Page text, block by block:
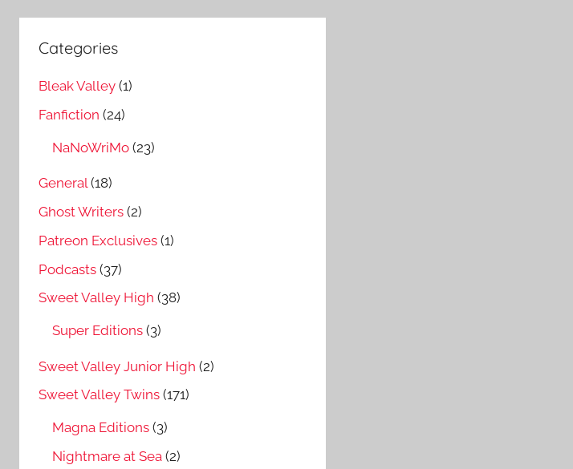
Categories
Bleak Valley (1)
Fanfiction (24)
NaNoWriMo (23)
General(18)
Ghost Writers (2)
Patreon Exclusives (1)
Podcasts (37)
Sweet Valley High (38)
Super Editions (3)
Sweet Valley Junior High (2)
Sweet Valley Twins (171)
Magna Editions (3)
Nightmare at Sea (2)